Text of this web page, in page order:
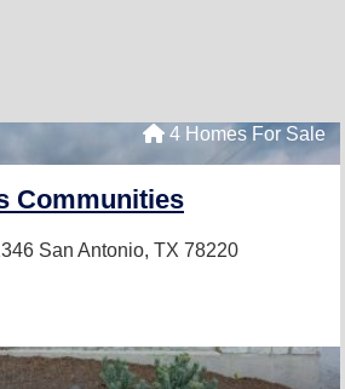
4 Homes For Sale
Communities
San Antonio, TX 78220